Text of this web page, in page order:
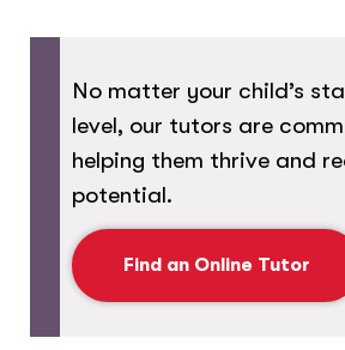
No matter your child’s
level, our tutors are
helping them thrive and
potential.
Find an Online Tutor